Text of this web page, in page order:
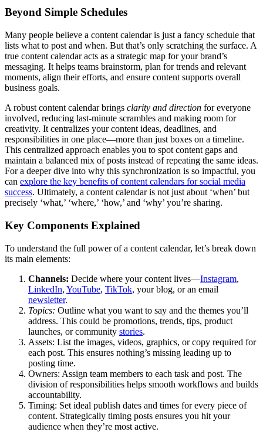
Beyond Simple Schedules
Many people believe a content calendar is just a fancy schedule that
lists what to post and when. But that’s only scratching the surface. A
true content calendar acts as a strategic map for your brand’s
messaging. It helps teams brainstorm, plan for trends and relevant
moments, align their efforts, and ensure content supports overall
business goals.
A robust content calendar brings clarity and direction for everyone
involved, reducing last-minute scrambles and making room for
creativity. It centralizes your content ideas, deadlines, and
responsibilities in one place—more than just boxes on a timeline.
This centralized approach enables you to spot content gaps and
maintain a balanced mix of posts instead of repeating the same ideas.
For a deeper dive into why this synchronization is so impactful, you
can explore the key benefits of content calendars for social media
success. Ultimately, a content calendar is not just about ‘when’ but
precisely ‘what,’ ‘where,’ ‘how,’ and ‘why’ you’re sharing.
Key Components Explained
To understand the full power of a content calendar, let’s break down
its main elements:
Channels: Decide where your content lives—Instagram,
LinkedIn, YouTube, TikTok, your blog, or an email
newsletter.
Topics: Outline what you want to say and the themes you’ll
address. This could be promotions, trends, tips, product
launches, or community stories.
Assets: List the images, videos, graphics, or copy required for
each post. This ensures nothing’s missing leading up to
posting time.
Owners: Assign team members to each task and post. The
division of responsibilities helps smooth workflows and builds
accountability.
Timing: Set ideal publish dates and times for every piece of
content. Strategically timing posts ensures you hit your
audience when they’re most active.